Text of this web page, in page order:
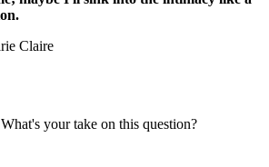
Claire
your take on this question?